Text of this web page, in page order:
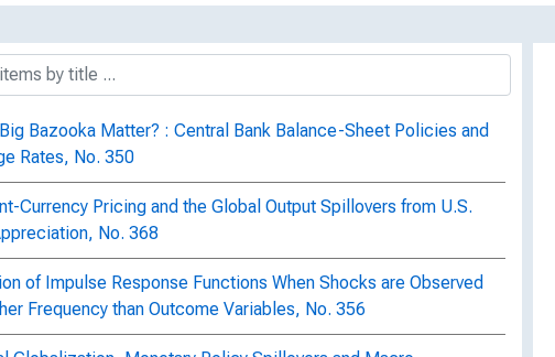
Bazooka Matter? : Central Bank Balance-Sheet Policies and
Rates, No. 350
Currency Pricing and the Global Output Spillovers from U.S.
No. 368
of Impulse Response Functions When Shocks are Observed
Frequency than Outcome Variables, No. 356